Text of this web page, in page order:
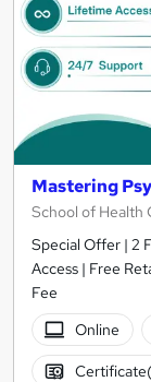
Mastering
School of Health
Special Offer | 2
Access | Free
Fee
Online